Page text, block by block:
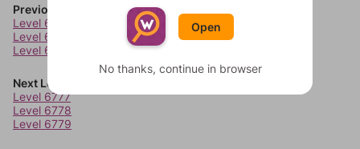
Previous Levels
Level 6773
Level 6774
Level 6775
Next Levels
Level 6777
Level 6778
Level 6779
Open
No thanks, continue in browser